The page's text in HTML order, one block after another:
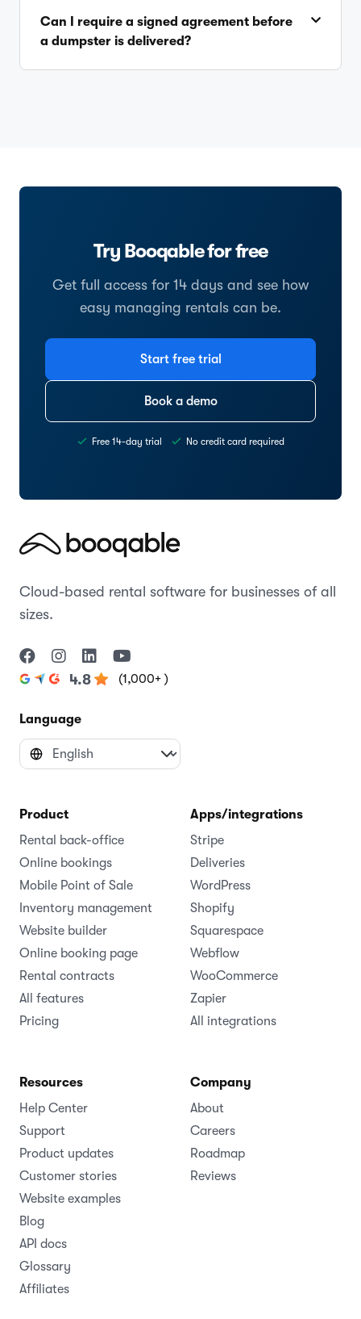
Can I require a signed agreement before
a dumpster is delivered?
Try Booqable for free
Get full access for 14 days and see how
easy managing rentals can be.
Start free trial
Book a demo
Free 14-day trial No credit card required
Cloud-based rental software for businesses of all
sizes.
4.8 (1,000+ )
Language
Product
Rental back-office
Online bookings
Mobile Point of Sale
Inventory management
Website builder
Online booking page
Rental contracts
All features
Pricing
Apps/integrations
Stripe
Deliveries
WordPress
Shopify
Squarespace
Webflow
WooCommerce
Zapier
All integrations
Resources
Help Center
Support
Product updates
Customer stories
Website examples
Blog
API docs
Glossary
Affiliates
Company
About
Careers
Roadmap
Reviews